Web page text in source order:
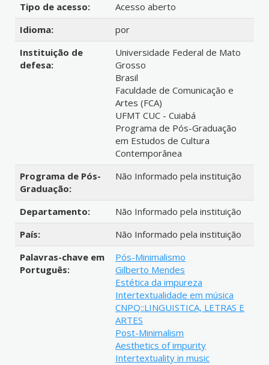
Tipo de acesso:
Acesso aberto
Idioma:
por
Instituição de
defesa:
Universidade Federal de Mato
Grosso
Brasil
Faculdade de Comunicação e
Artes (FCA)
UFMT CUC - Cuiabá
Programa de Pós-Graduação
em Estudos de Cultura
Contemporânea
Programa de Pós-
Graduação:
Não Informado pela instituição
Departamento:
Não Informado pela instituição
País:
Não Informado pela instituição
Palavras-chave em
Português:
Pós-Minimalismo
Gilberto Mendes
Estética da impureza
Intertextualidade em música
CNPQ::LINGUISTICA, LETRAS E
ARTES
Post-Minimalism
Aesthetics of impurity
Intertextuality in music